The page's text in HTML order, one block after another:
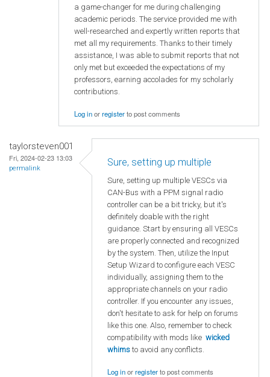
a game-changer for me during challenging
academic periods. The service provided me with
well-researched and expertly written reports that
met all my requirements. Thanks to their timely
assistance, I was able to submit reports that not
only met but exceeded the expectations of my
professors, earning accolades for my scholarly
contributions.
Log inorregisterto post comments
taylorsteven001
Fri, 2024-02-23 13:03
permalink
Sure, setting up multiple
Sure, setting up multiple VESCs via
CAN-Bus with a PPM signal radio
controller can be a bit tricky, but it's
definitely doable with the right
guidance. Start by ensuring all VESCs
are properly connected and recognized
by the system. Then, utilize the Input
Setup Wizard to configure each VESC
individually, assigning them to the
appropriate channels on your radio
controller. If you encounter any issues,
don't hesitate to ask for help on forums
like this one. Also, remember to check
compatibility with mods like wicked
whims to avoid any conflicts.
Log inorregisterto post comments